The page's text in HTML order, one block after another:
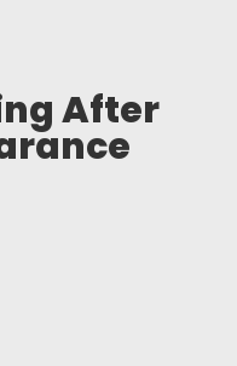
After